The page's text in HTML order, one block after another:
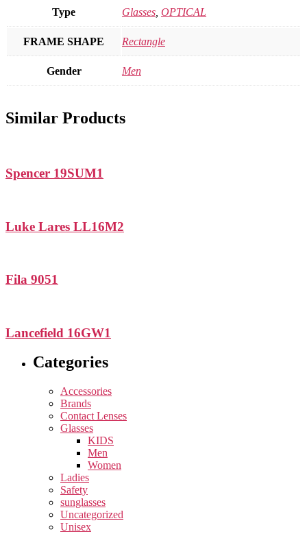
Type Glasses OPTICAL
FRAME SHAPE Rectangle
Gender Men
Similar Products
Spencer 19SUM1
Luke Lares LL16M2
Fila 9051
Lancefield 16GW1
Categories
Accessories
Brands
Contact Lenses
Glasses
KIDS
Men
Women
Ladies
Safety
sunglasses
Uncategorized
Unisex